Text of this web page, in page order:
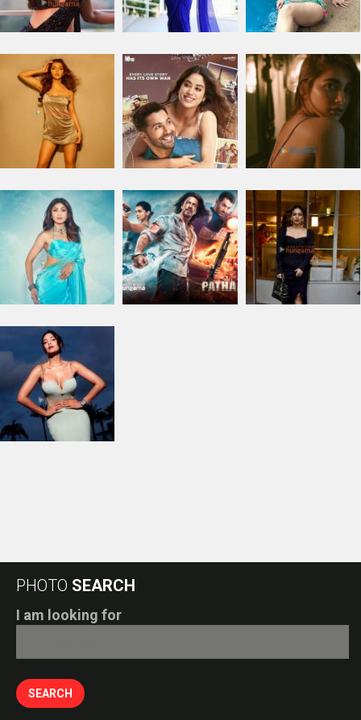
PHOTO SEARCH
I am looking for